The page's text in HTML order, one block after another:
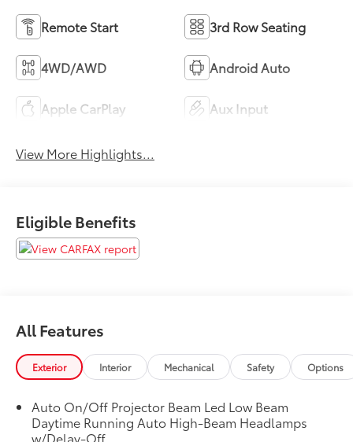
Remote Start 3rd Row Seating
4WD/AWD Android Auto
Apple CarPlay Aux Input
View More Highlights...
Eligible Benefits
All Features
Exterior Interior Mechanical Safety Options
Auto On/Off Projector Beam Led Low Beam
Daytime Running Auto High-Beam Headlamps
w/Delay-Off